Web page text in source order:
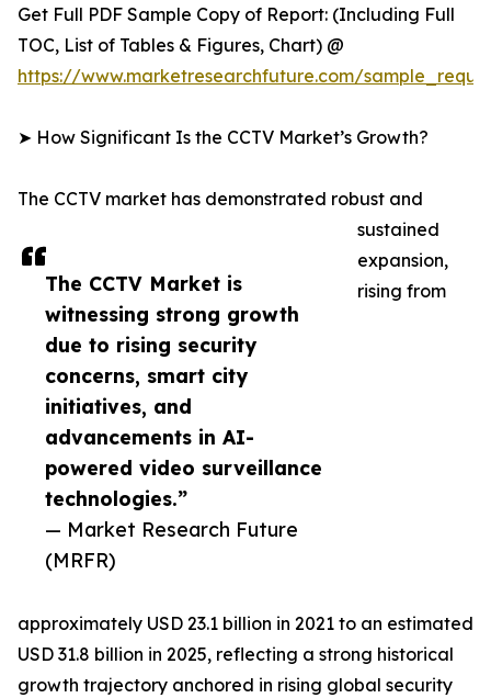
The CCTV Market is
witnessing strong growth
due to rising security
concerns, smart city
initiatives, and
advancements in AI-
powered video surveillance
technologies.”
— Market Research Future
(MRFR)
Get Full PDF Sample Copy of Report: (Including Full
TOC, List of Tables & Figures, Chart) @
https://www.marketresearchfuture.com/
➤ How Significant Is the CCTV Market’s Growth?
The CCTV market has demonstrated robust and
sustained
expansion,
rising from
approximately USD 23.1 billion in 2021 to an estimated
USD 31.8 billion in 2025, reflecting a strong historical
growth trajectory anchored in rising global security